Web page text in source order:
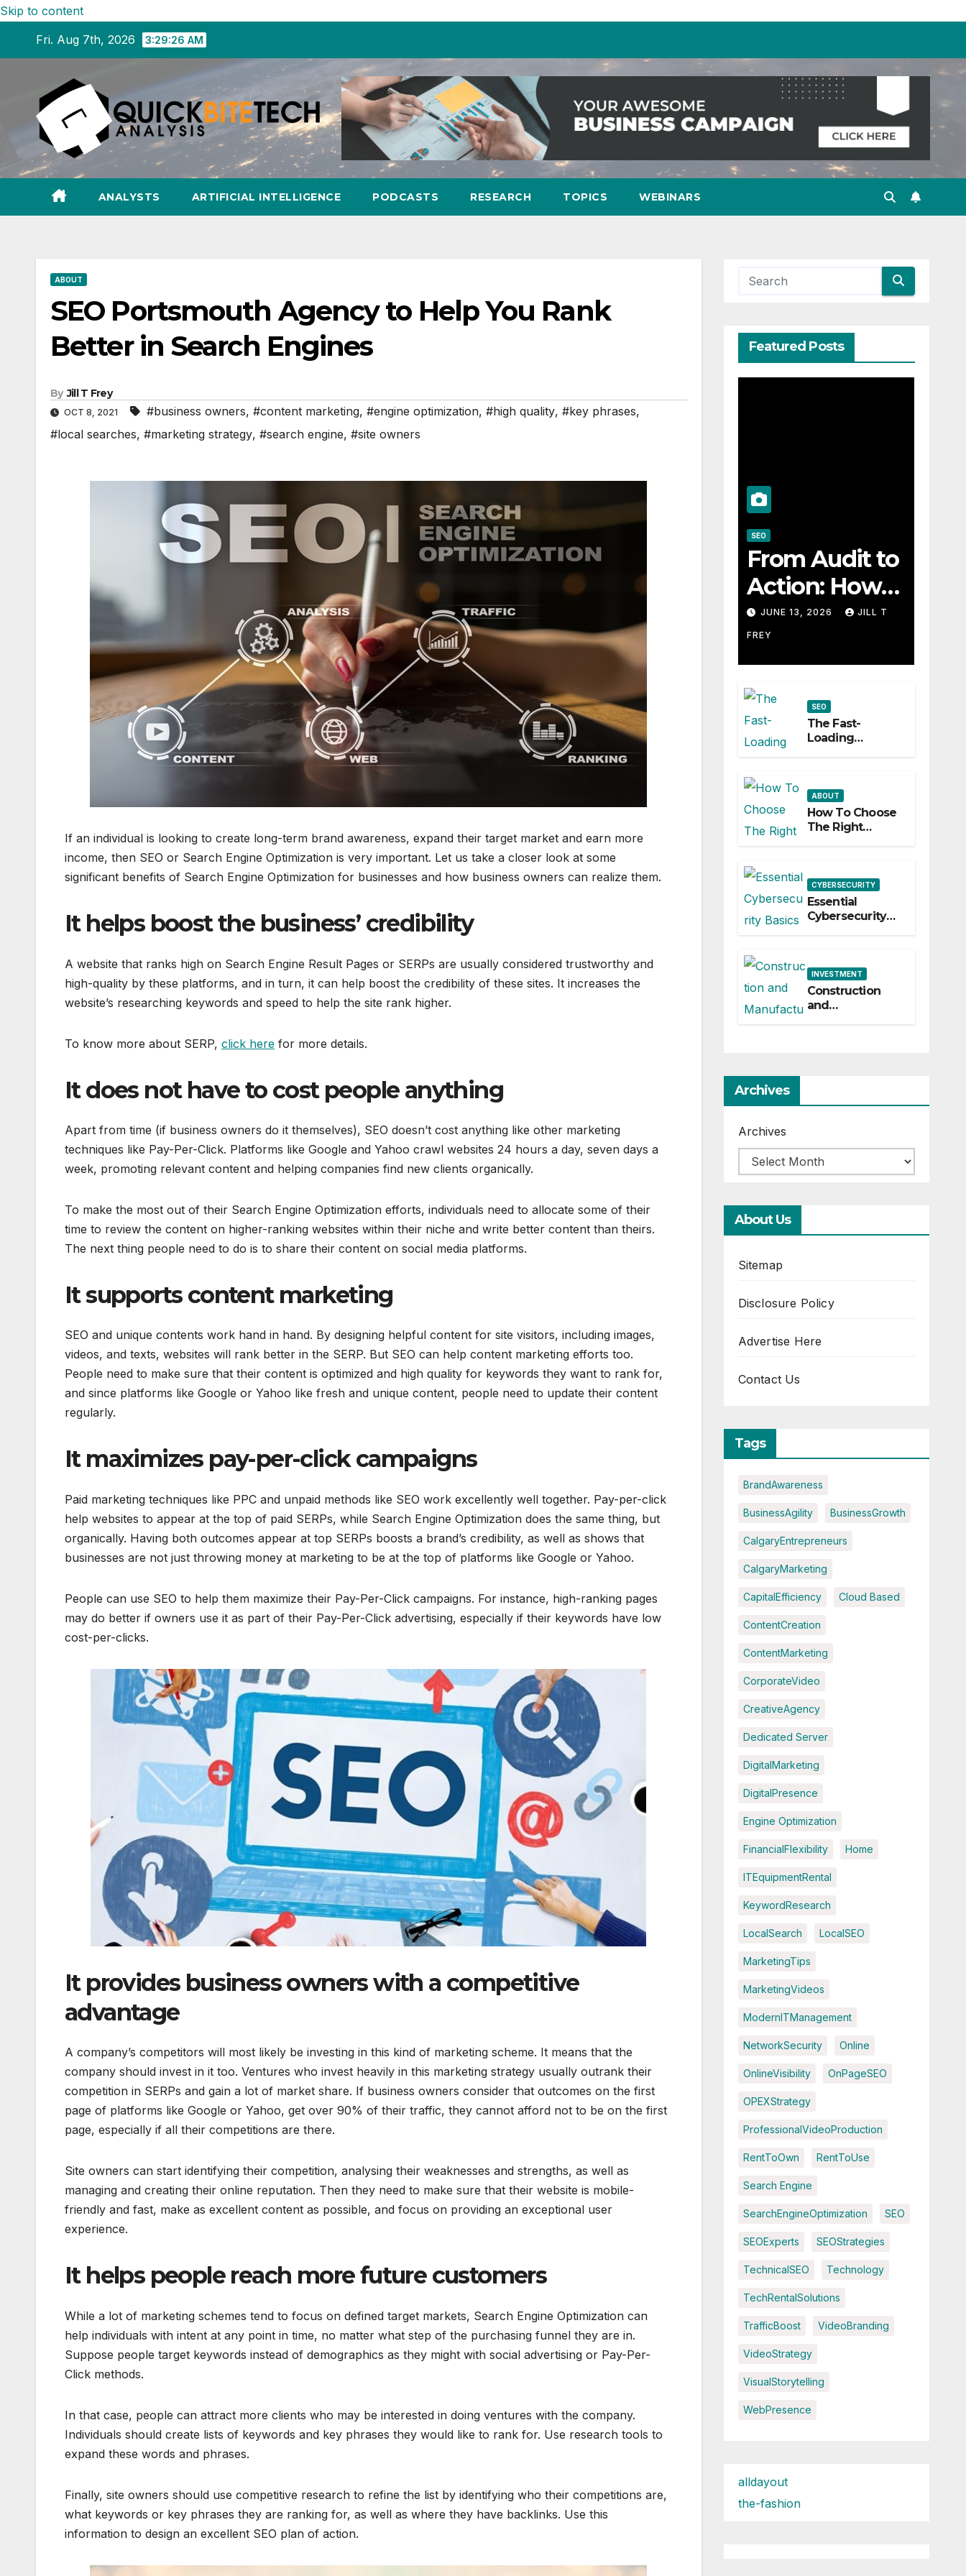
Skip to content
Fri. Aug 7th, 2026
3:29:27 AM
ANALYSTS ARTIFICIAL INTELLIGENCE PODCASTS RESEARCH TOPICS WEBINARS
ABOUT
SEO Portsmouth Agency to Help You Rank
Better in Search Engines
By Jill T Frey
OCT 8, 2021 #business owners, #content marketing, #engine optimization, #high quality, #key phrases,
#local searches, #marketing strategy, #search engine, #site owners
If an individual is looking to create long-term brand awareness, expand their target market and earn more
income, then SEO or Search Engine Optimization is very important. Let us take a closer look at some
significant benefits of Search Engine Optimization for businesses and how business owners can realize them.
It helps boost the business’ credibility
A website that ranks high on Search Engine Result Pages or SERPs are usually considered trustworthy and
high-quality by these platforms, and in turn, it can help boost the credibility of these sites. It increases the
website’s researching keywords and speed to help the site rank higher.
To know more about SERP, click here for more details.
It does not have to cost people anything
Apart from time (if business owners do it themselves), SEO doesn’t cost anything like other marketing
techniques like Pay-Per-Click. Platforms like Google and Yahoo crawl websites 24 hours a day, seven days a
week, promoting relevant content and helping companies find new clients organically.
To make the most out of their Search Engine Optimization efforts, individuals need to allocate some of their
time to review the content on higher-ranking websites within their niche and write better content than theirs.
The next thing people need to do is to share their content on social media platforms.
It supports content marketing
SEO and unique contents work hand in hand. By designing helpful content for site visitors, including images,
videos, and texts, websites will rank better in the SERP. But SEO can help content marketing efforts too.
People need to make sure that their content is optimized and high quality for keywords they want to rank for,
and since platforms like Google or Yahoo like fresh and unique content, people need to update their content
regularly.
It maximizes pay-per-click campaigns
Paid marketing techniques like PPC and unpaid methods like SEO work excellently well together. Pay-per-click
help websites to appear at the top of paid SERPs, while Search Engine Optimization does the same thing, but
organically. Having both outcomes appear at top SERPs boosts a brand’s credibility, as well as shows that
businesses are not just throwing money at marketing to be at the top of platforms like Google or Yahoo.
People can use SEO to help them maximize their Pay-Per-Click campaigns. For instance, high-ranking pages
may do better if owners use it as part of their Pay-Per-Click advertising, especially if their keywords have low
cost-per-clicks.
It provides business owners with a competitive
advantage
A company’s competitors will most likely be investing in this kind of marketing scheme. It means that the
company should invest in it too. Ventures who invest heavily in this marketing strategy usually outrank their
competition in SERPs and gain a lot of market share. If business owners consider that outcomes on the first
page of platforms like Google or Yahoo, get over 90% of their traffic, they cannot afford not to be on the first
page, especially if all their competitions are there.
Site owners can start identifying their competition, analysing their weaknesses and strengths, as well as
managing and creating their online reputation. Then they need to make sure that their website is mobile-
friendly and fast, make as excellent content as possible, and focus on providing an exceptional user
experience.
It helps people reach more future customers
While a lot of marketing schemes tend to focus on defined target markets, Search Engine Optimization can
help individuals with intent at any point in time, no matter what step of the purchasing funnel they are in.
Suppose people target keywords instead of demographics as they might with social advertising or Pay-Per-
Click methods.
In that case, people can attract more clients who may be interested in doing ventures with the company.
Individuals should create lists of keywords and key phrases they would like to rank for. Use research tools to
expand these words and phrases.
Finally, site owners should use competitive research to refine the list by identifying who their competitions are,
what keywords or key phrases they are ranking for, as well as where they have backlinks. Use this
information to design an excellent SEO plan of action.
Featured Posts
SEO
From Audit to
Action: How
an SEO
Consultant
Builds a
Practical
Roadmap
JUNE 13, 2026 JILL T
FREY
SEO
The Fast-
Loading
Success
ABOUT
How To Choose
The Right
CYBERSECURITY
Essential
Cybersecurity
INVESTMENT
Construction
and
Archives
Archives
About Us
Sitemap
Disclosure Policy
Advertise Here
Contact Us
Tags
BrandAwareness
BusinessAgility BusinessGrowth
CalgaryEntrepreneurs
CalgaryMarketing
CapitalEfficiency Cloud Based
ContentCreation
ContentMarketing
CorporateVideo
CreativeAgency
Dedicated Server
DigitalMarketing
DigitalPresence
Engine Optimization
FinancialFlexibility Home
ITEquipmentRental
KeywordResearch
LocalSearch LocalSEO
MarketingTips
MarketingVideos
ModernITManagement
NetworkSecurity Online
OnlineVisibility OnPageSEO
OPEXStrategy
ProfessionalVideoProduction
RentToOwn RentToUse
Search Engine
SearchEngineOptimization SEO
SEOExperts SEOStrategies
TechnicalSEO Technology
TechRentalSolutions
TrafficBoost VideoBranding
VideoStrategy
VisualStorytelling
WebPresence
alldayout
the-fashion